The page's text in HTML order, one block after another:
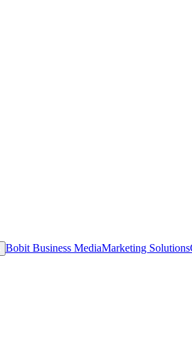
Bobit Business MediaMarketing Solutions